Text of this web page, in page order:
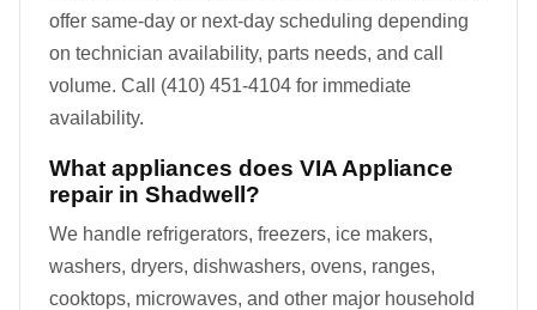
offer same-day or next-day scheduling depending
on technician availability, parts needs, and call
volume. Call (410) 451-4104 for immediate
availability.
What appliances does VIA Appliance
repair in Shadwell?
We handle refrigerators, freezers, ice makers,
washers, dryers, dishwashers, ovens, ranges,
cooktops, microwaves, and other major household